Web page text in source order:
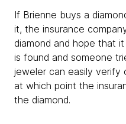
If Brienne buys a
it, the insurance
diamond and hope that
is found and someone
jeweler can easily verify
at which point the
the diamond.